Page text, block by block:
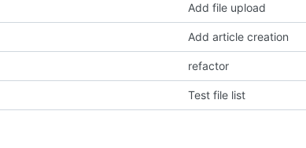
Add file upload
Add article creation
refactor
Test file list